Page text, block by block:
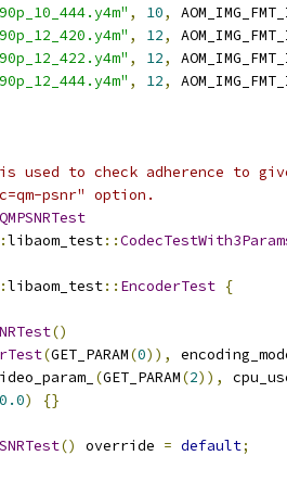
, 10,
, 12,
, 12,
, 12,
used to check adherence to
psnr" option.
libaom_test::
libaom_test:: EncoderTest {
()
(GET_PARAM(0)),
(GET_PARAM(2)),
0.0) {}
() override = default;